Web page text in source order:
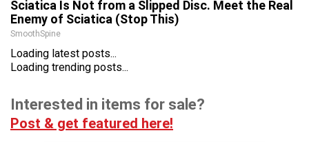
Sciatica Is Not from a Slipped Disc. Meet the Real
Enemy of Sciatica (Stop This)
SmoothSpine
Loading latest posts...
Loading trending posts...
Interested in items for sale?
Post & get featured here!